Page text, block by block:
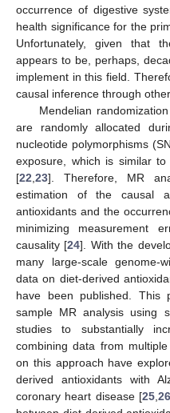
occurrence of digestive
health significance for the
Unfortunately, given that
appears to be, perhaps,
implement in this field.
causal inference through
Mendelian
are randomly allocated
nucleotide polymorphisms
exposure, which is similar
[22 23]. Therefore, MR
estimation of the causal
antioxidants and the
minimizing measurement
causality [24]. With the
many large-scale genome-
data on diet-derived
have been published. This
sample MR analysis using
studies to substantially
combining data from
on this approach have
derived antioxidants with
coronary heart disease [25 ,26